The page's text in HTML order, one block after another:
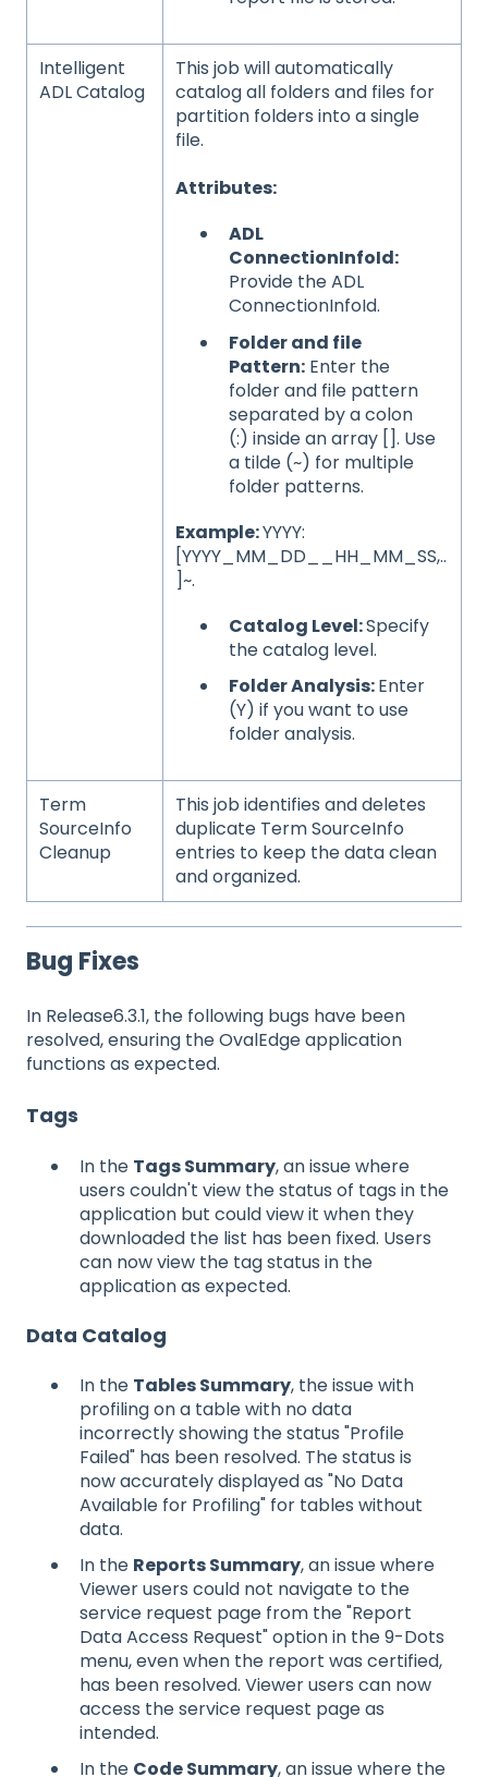
Intelligent
ADL Catalog
This job will automatically
catalog all folders and files for
partition folders into a single
file.
Attributes:
ADL
ConnectionInfoId:
Provide the ADL
ConnectionInfoId.
Folder and file
Pattern: Enter the
folder and file pattern
separated by a colon
(:) inside an array []. Use
a tilde (~) for multiple
folder patterns.
Example:YYYY:
[YYYY_MM_DD__HH_MM_SS,..
]~.
Catalog Level:Specify
the catalog level.
Folder Analysis:Enter
(Y) if you want to use
folder analysis.
Term
SourceInfo
Cleanup
This job identifies and deletes
duplicate Term SourceInfo
entries to keep the data clean
and organized.
Bug Fixes
In Release6.3.1, the following bugs have been
resolved, ensuring the OvalEdge application
functions as expected.
Tags
In the Tags Summary, an issue where
users couldn't view the status of tags in the
application but could view it when they
downloaded the list has been fixed. Users
can now view the tag status in the
application as expected.
Data Catalog
In the Tables Summary, the issue with
profiling on a table with no data
incorrectly showing the status "Profile
Failed" has been resolved. The status is
now accurately displayed as "No Data
Available for Profiling" for tables without
data.
In the Reports Summary, an issue where
Viewer users could not navigate to the
service request page from the "Report
Data Access Request" option in the 9-Dots
menu, even when the report was certified,
has been resolved. Viewer users can now
access the service request page as
intended.
In the Code Summary, an issue where the